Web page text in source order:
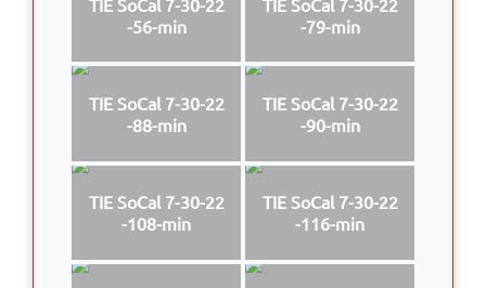
-56-min
-79-min
TIE SoCal 7-30-22
-88-min
TIE SoCal 7-30-22
-90-min
TIE SoCal 7-30-22
-108-min
TIE SoCal 7-30-22
-116-min